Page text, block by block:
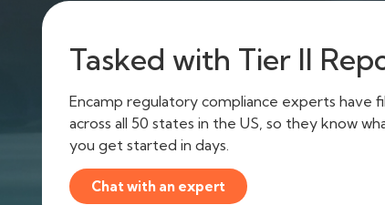
Tasked with Tier II
Encamp regulatory compliance experts have
across all 50 states in the US, so they know
you get started in days.
Chat with an expert